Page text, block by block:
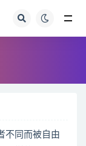
不同而被自由